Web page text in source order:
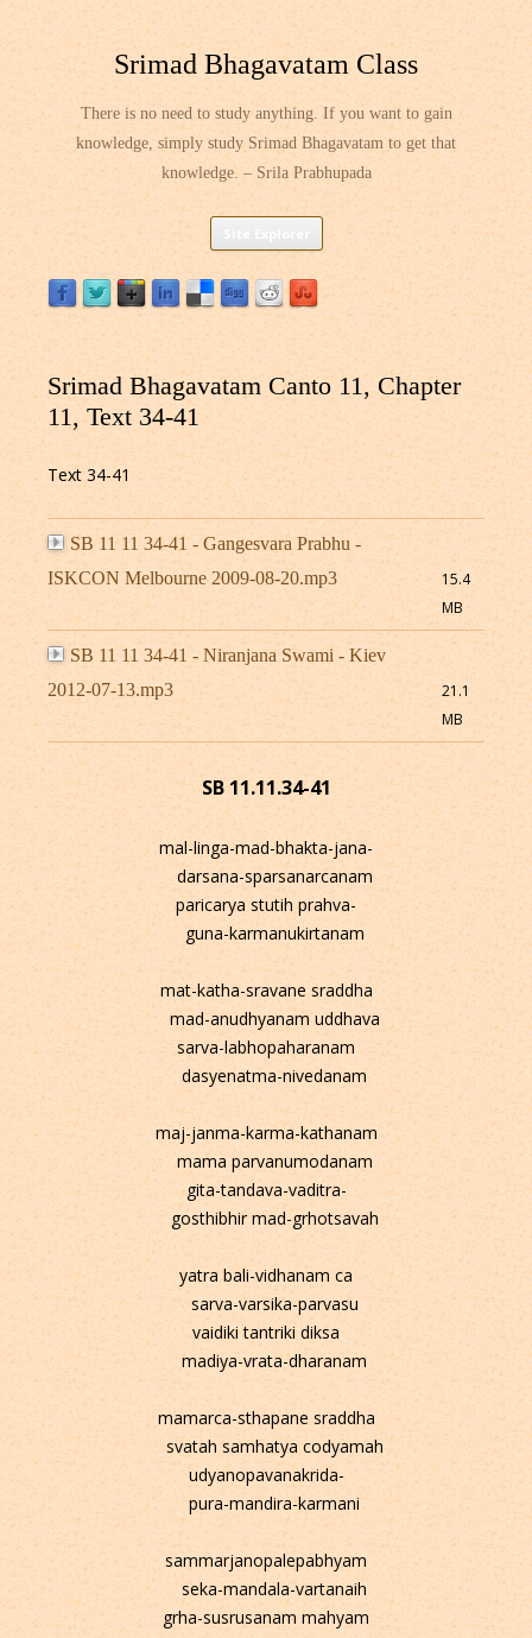
Srimad Bhagavatam Class
There is no need to study anything. If you want to gain
knowledge, simply study Srimad Bhagavatam to get that
knowledge. – Srila Prabhupada
Skip
content
Srimad Bhagavatam Canto 11, Chapter
11, Text 34-41
Text 34-41
SB 11 11 34-41 - Gangesvara Prabhu -
ISKCON Melbourne 2009-08-20.mp3
15.4
MB
SB 11 11 34-41 - Niranjana Swami - Kiev
2012-07-13.mp3
21.1
MB
SB 11.11.34-41
mal-linga-mad-bhakta-jana-
darsana-sparsanarcanam
paricarya stutih prahva-
guna-karmanukirtanam
mat-katha-sravane sraddha
mad-anudhyanam uddhava
sarva-labhopaharanam
dasyenatma-nivedanam
maj-janma-karma-kathanam
mama parvanumodanam
gita-tandava-vaditra-
gosthibhir mad-grhotsavah
yatra bali-vidhanam ca
sarva-varsika-parvasu
vaidiki tantriki diksa
madiya-vrata-dharanam
mamarca-sthapane sraddha
svatah samhatya codyamah
udyanopavanakrida-
pura-mandira-karmani
sammarjanopalepabhyam
seka-mandala-vartanaih
grha-susrusanam mahyam